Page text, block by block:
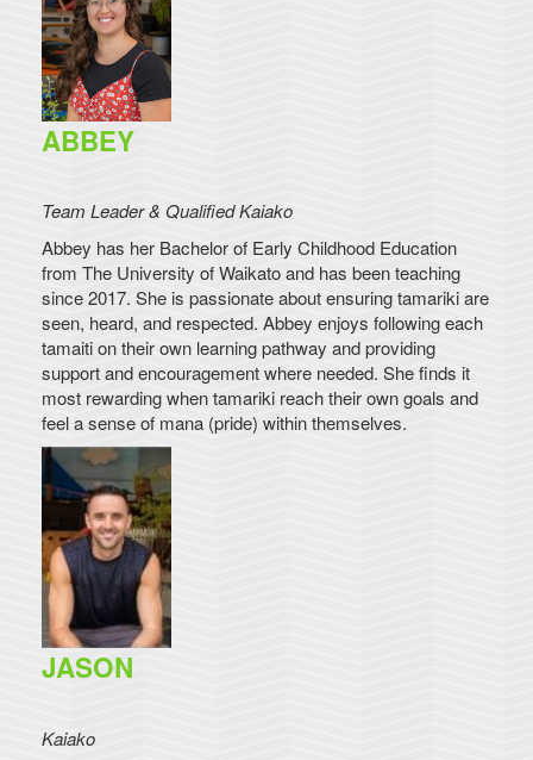
ABBEY
Team Leader & Qualified Kaiako
Abbey has her Bachelor of Early Childhood Education
from The University of Waikato and has been teaching
since 2017. She is passionate about ensuring tamariki are
seen, heard, and respected. Abbey enjoys following each
tamaiti on their own learning pathway and providing
support and encouragement where needed. She finds it
most rewarding when tamariki reach their own goals and
feel a sense of mana (pride) within themselves.
JASON
Kaiako